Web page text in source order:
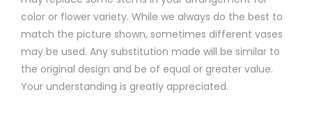
color or flower variety. While we always do the best to
match the picture shown, sometimes different vases
may be used. Any substitution made will be similar to
the original design and be of equal or greater value.
Your understanding is greatly appreciated.